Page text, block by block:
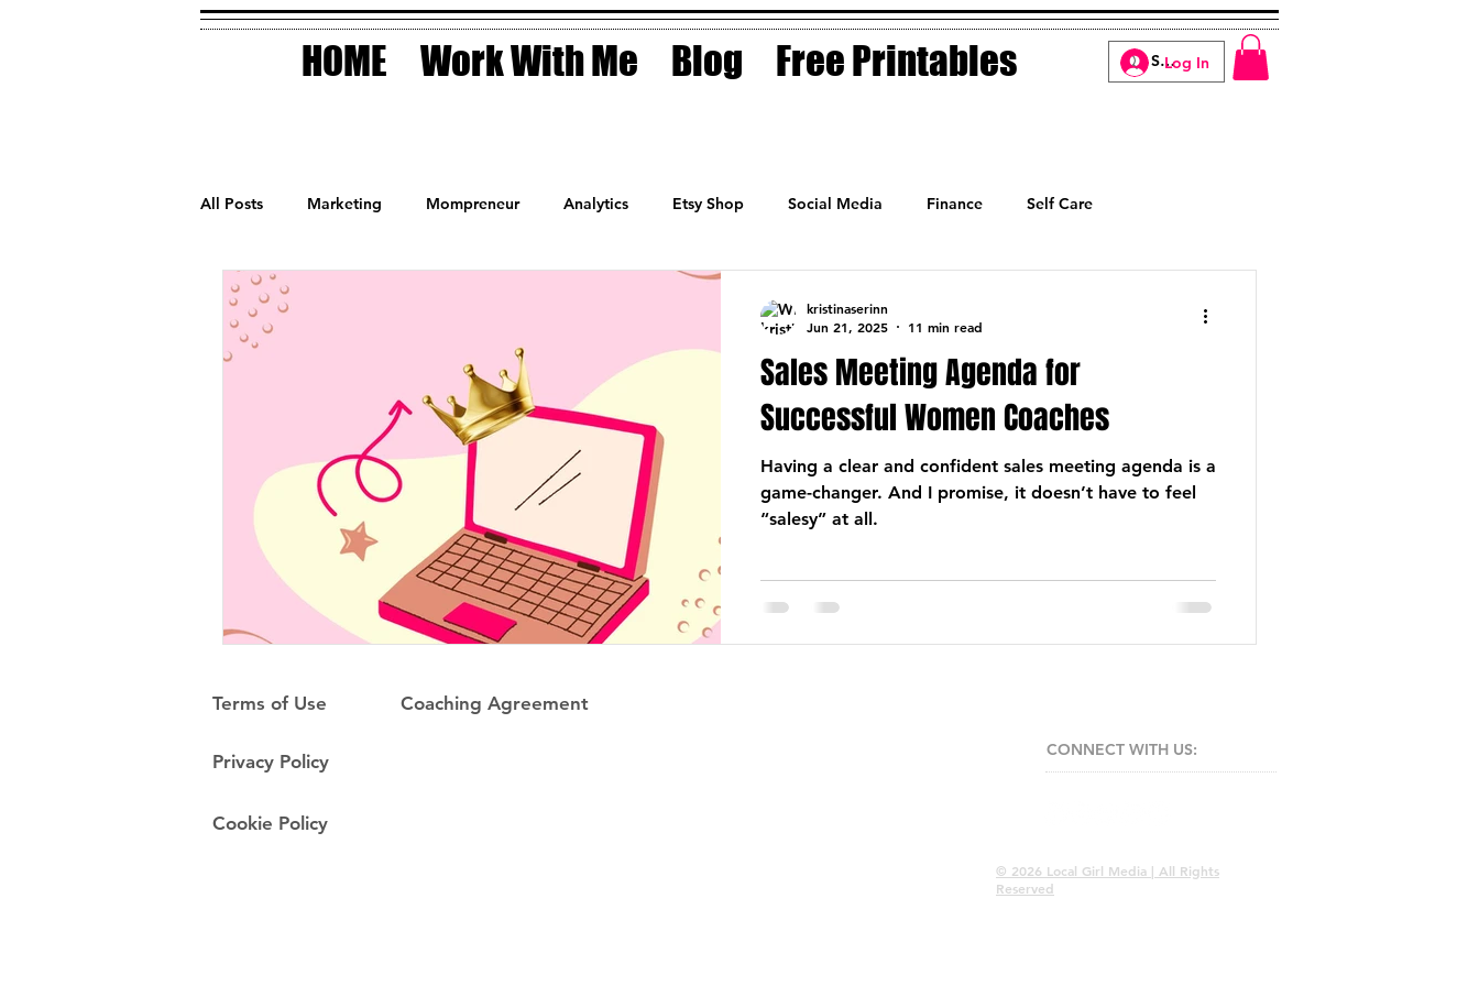
HOME Work With Me Blog Free Printables Log In
All Posts Marketing Mompreneur Analytics Etsy Shop Social Media Finance Self Care
Small Business
Sales Meeting Agenda for
Successful Women Coaches
Having a clear and confident sales meeting agenda is a
game-changer. And I promise, it doesn’t have to feel
“salesy” at all.
kristinaserinn
Jun 21, 2025
11 min read
© 2026 Local Girl Media | All Rights
Reserved
CONNECT​ WITH US:​​
Cookie Policy
Terms of Use
Privacy Policy
Coaching Agreement